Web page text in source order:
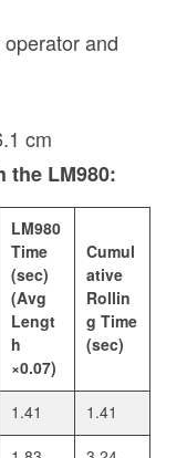
and
cm
the LM980:
LM980
Time
(sec)
(Avg
Lengt
h
×0.07)
Cumul
ative
Rollin
g Time
(sec)
1.41
1.41